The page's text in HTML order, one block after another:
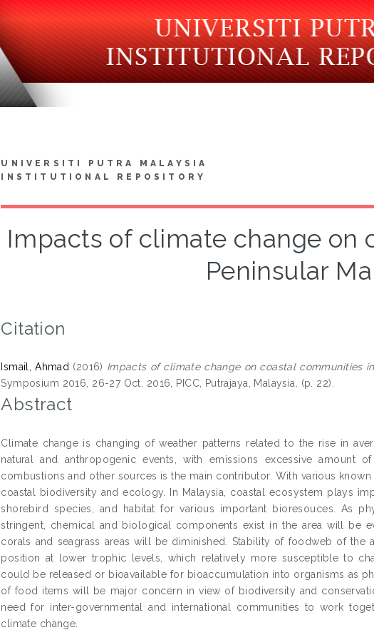
UNIVERSITI PUTRA MALAYSIA
INSTITUTIONAL REPOSITORY
Impacts of climate change on
Peninsular
Citation
Ismail, Ahmad (2016) Impacts of climate change on coastal communities
Symposium 2016, 26-27 Oct. 2016, PICC, Putrajaya, Malaysia. (p. 22).
Abstract
Climate change is changing of weather patterns related to the rise in
natural and anthropogenic events, with emissions excessive amount
combustions and other sources is the main contributor. With various
coastal biodiversity and ecology. In Malaysia, coastal ecosystem plays
shorebird species, and habitat for various important bioresouces. As
stringent, chemical and biological components exist in the area will be
corals and seagrass areas will be diminished. Stability of foodweb of
position at lower trophic levels, which relatively more susceptible to
could be released or bioavailable for bioaccumulation into organisms as
of food items will be major concern in view of biodiversity and
need for inter-governmental and international communities to work
climate change.